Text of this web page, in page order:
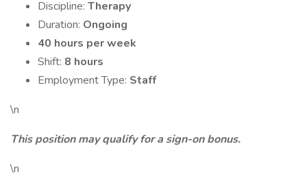
Discipline: Therapy
Duration: Ongoing
40 hours per week
Shift: 8 hours
Employment Type: Staff
\n
This position may qualify for a sign-on bonus.
\n